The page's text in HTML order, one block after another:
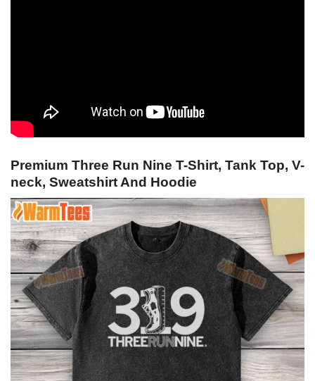
Premium Three Run Nine T-Shirt, Tank Top, V-
neck, Sweatshirt And Hoodie